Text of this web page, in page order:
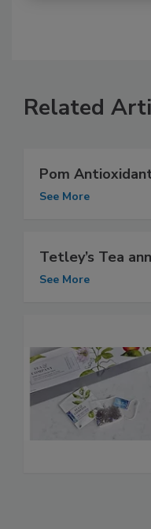
Related
Pom
See More
Tetley’s Tea
See More